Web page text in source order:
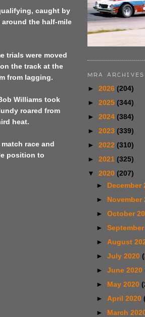
caught by
the half-mile
trials were moved
the track at the
from lagging.
Williams took
roared from
heat.
race and
position to
MRA ARCHIVES
► 2026 (204)
► 2025 (344)
► 2024 (384)
► 2023 (339)
► 2022 (310)
► 2021 (325)
▼ 2020 (207)
► December
► November
► October
►
► August
► July 2020
► June 2020
► May 2020
► April 2020
► March